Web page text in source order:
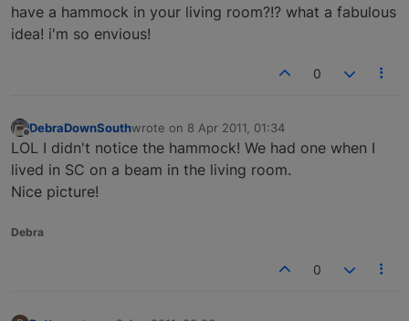
have a hammock in your living room?!? what a fabulous
idea! i'm so envious!
0
Offline
DebraDownSouthwrote on 8 Apr 2011, 01:34
last edited by
LOL I didn't notice the hammock! We had one when I
lived in SC on a beam in the living room.
Nice picture!
Debra
0